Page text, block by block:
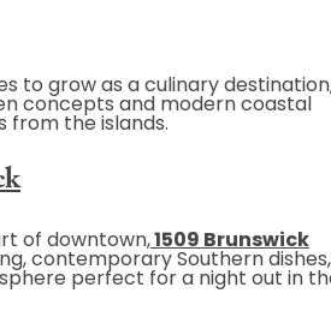
to grow as a culinary
concepts and modern coastal
from the islands.
of downtown,1509 Brunswick
contemporary Southern dishes,
perfect for a night out in